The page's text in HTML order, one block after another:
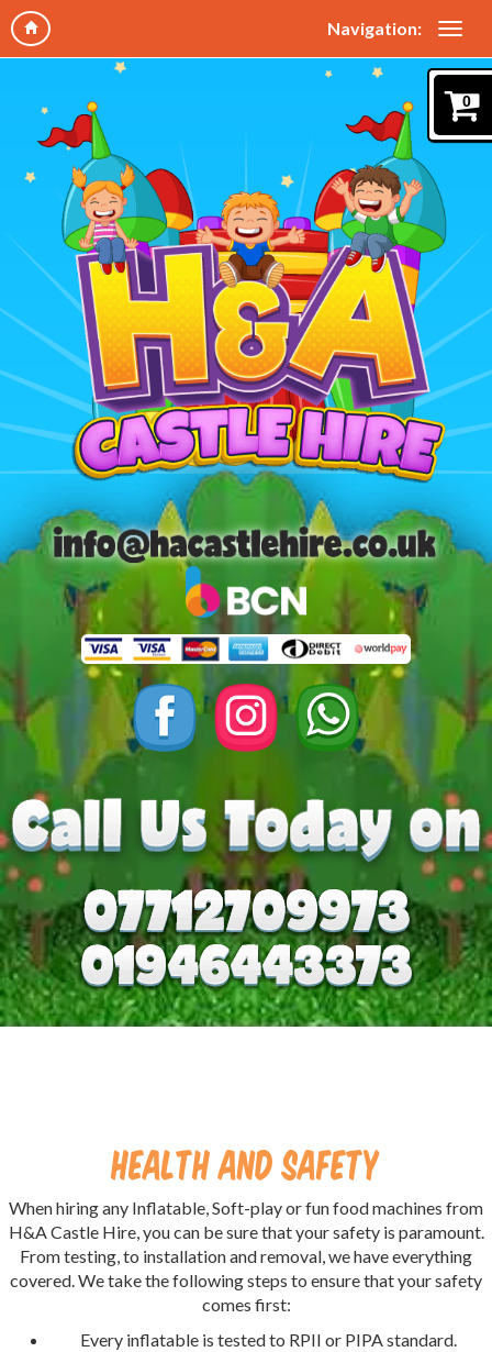
Navigation:
0
Health And Safety
When hiring any Inflatable, Soft-play or fun food machines from
H&A Castle Hire, you can be sure that your safety is paramount.
From testing, to installation and removal, we have everything
covered. We take the following steps to ensure that your safety
comes first:
Every inflatable is tested to RPII or PIPA standard.